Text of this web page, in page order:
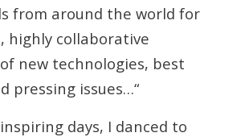
from around the world for
highly collaborative
new technologies, best
pressing issues…“
days, I danced to